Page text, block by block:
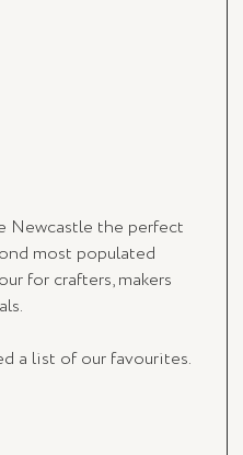
Newcastle the perfect
most populated
for crafters, makers
a list of our favourites.